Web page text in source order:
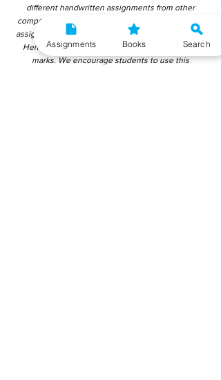
different handwritten assignments from other
companies, we have found that those handwritten
assignments are copy-pasted from IGNOU Material.
Hence, students end up getting average to low
marks. We encourage students to use this
Assignments Books Search